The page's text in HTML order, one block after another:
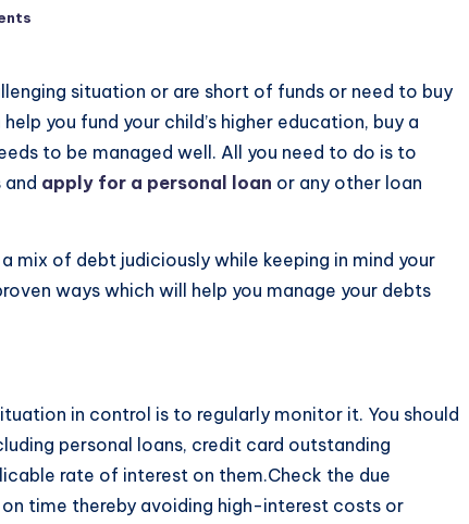
situation or are short of funds or need to buy
you fund your child’s higher education, buy a
to be managed well. All you need to do is to
apply for a personal loan or any other loan
mix of debt judiciously while keeping in mind your
ways which will help you manage your debts
in control is to regularly monitor it. You should
personal loans, credit card outstanding
rate of interest on them.Check the due
time thereby avoiding high-interest costs or